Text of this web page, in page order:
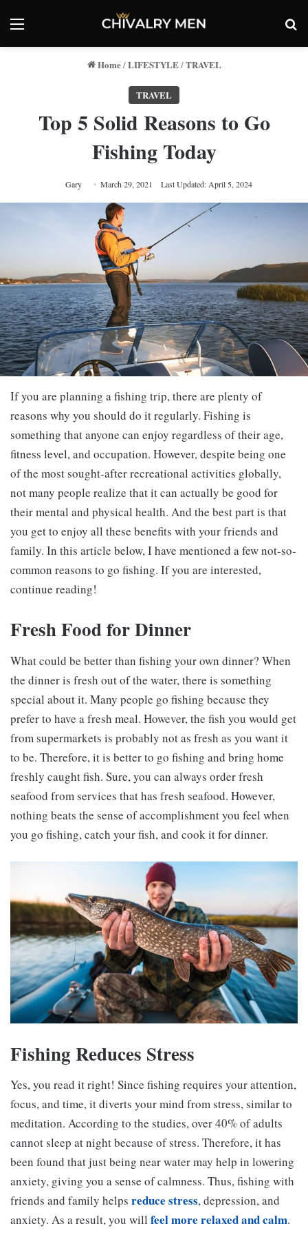
Menu
Home/LIFESTYLE/TRAVEL
TRAVEL
Top 5 Solid Reasons to Go
Fishing Today
Gary March 29, 2021 Last Updated: April 5, 2024
If you are planning a fishing trip, there are plenty of
reasons why you should do it regularly. Fishing is
something that anyone can enjoy regardless of their age,
fitness level, and occupation. However, despite being one
of the most sought-after recreational activities globally,
not many people realize that it can actually be good for
their mental and physical health. And the best part is that
you get to enjoy all these benefits with your friends and
family. In this article below, I have mentioned a few not-so-
common reasons to go fishing. If you are interested,
continue reading!
Fresh Food for Dinner
What could be better than fishing your own dinner? When
the dinner is fresh out of the water, there is something
special about it. Many people go fishing because they
prefer to have a fresh meal. However, the fish you would get
from supermarkets is probably not as fresh as you want it
to be. Therefore, it is better to go fishing and bring home
freshly caught fish. Sure, you can always order fresh
seafood from services that has fresh seafood. However,
nothing beats the sense of accomplishment you feel when
you go fishing, catch your fish, and cook it for dinner.
Fishing Reduces Stress
Yes, you read it right! Since fishing requires your attention,
focus, and time, it diverts your mind from stress, similar to
meditation. According to the studies, over 40% of adults
cannot sleep at night because of stress. Therefore, it has
been found that just being near water may help in lowering
anxiety, giving you a sense of calmness. Thus, fishing with
friends and family helps reduce stress, depression, and
anxiety. As a result, you will feel more relaxed and calm.